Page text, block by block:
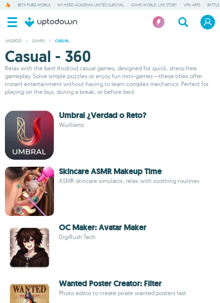
BETA PUBG MOBILE MY HERO ACADEMIA UNITED SURVIVAL GAME WORLD: LIFE STORY VPN APPS
ANDROID / GAMES / CASUAL
Casual - 360
Relax with the best Android casual games, designed for quick, stress-free
gameplay. Solve simple puzzles or enjoy fun mini-games —these titles offer
instant entertainment without having to learn complex mechanics. Perfect for
playing on the bus, during a break, or before bed.
Umbral ¿Verdad o Reto?
Wuilliams
Skincare ASMR Makeup Time
ASMR skincare simulator, relax with soothing routines
OC Maker: Avatar Maker
DigiRush Tech
Wanted Poster Creator: Filter
Photo editor to create pirate wanted posters fast